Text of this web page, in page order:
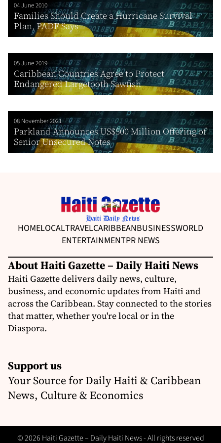
04 June 2010
Families Should Create a Hurricane Survival
Plan, PADF Says
05 June 2019
Caribbean Countries Agree to Protect
Endangered Largetooth Sawfish
08 November 2021
Parkland Announces US$500 Million Offering of
Senior Unsecured Notes
HOMELOCALTRAVELCARIBBEANBUSINESSWORLD
ENTERTAINMENTPR NEWS
About Haiti Gazette – Daily Haiti News
Haiti Gazette delivers daily news, culture,
business, and economic updates from Haiti and
across the Caribbean. Stay connected to the stories
that matter, whether you're local or in the
Diaspora.
Support us
Your Source for Daily Haiti & Caribbean
News, Culture & Economics
© 2026 Haiti Gazette – Daily Haiti News - All rights reserved